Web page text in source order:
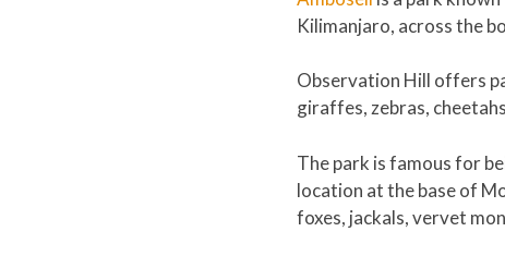
Kilimanjaro, across the
Observation Hill offers
giraffes, zebras,
The park is famous for
location at the base of
foxes, jackals, vervet